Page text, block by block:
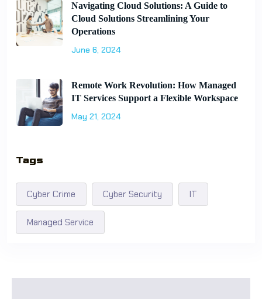
Navigating Cloud Solutions: A Guide to
Cloud Solutions Streamlining Your
Operations
June 6, 2024
Remote Work Revolution: How Managed
IT Services Support a Flexible Workspace
May 21, 2024
Tags
Cyber Crime Cyber Security IT
Managed Service